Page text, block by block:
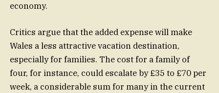
economy.
Critics argue that the added expense will make
Wales a less attractive vacation destination,
especially for families. The cost for a family of
four, for instance, could escalate by £35 to £70 per
week, a considerable sum for many in the current